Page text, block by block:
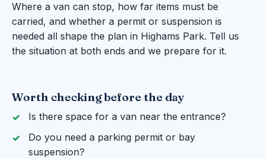
Where a van can stop, how far items must be
carried, and whether a permit or suspension is
needed all shape the plan in Highams Park. Tell us
the situation at both ends and we prepare for it.
Worth checking before the day
Is there space for a van near the entrance?
Do you need a parking permit or bay
suspension?